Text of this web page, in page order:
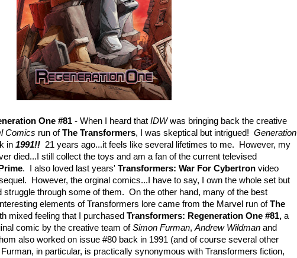
One #81 - When I heard that IDWwas bringing back the creative
Comics run ofThe Transformers, I was skeptical but intrigued! Generation
in 1991!! 21 years ago...it feels like several lifetimes to me. However, my
died...I still collect the toys and am a fan of the current televised
. I also loved last years' Transformers: War For Cybertron video
However, the orginal comics...I have to say, I own the whole set but
struggle through some of them. On the other hand, many of the best
elements of Transformers lore came from the Marvel run ofThe
mixed feeling that I purchased Transformers: Regeneration One #81, a
comic by the creative team ofSimon Furman, Andrew Wildman and
also worked on issue #80 back in 1991 (and of course several other
in particular, is practically synonymous with Transformers fiction,